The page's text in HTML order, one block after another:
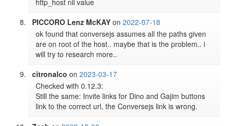
PICCORO Lenz McKAY on2022-07-18
ok found that conversejs assumes all the paths given
are on root of the host.. maybe that is the problem.. i
will try to research more..
citronalco on2023-03-17
Checked with 0.12.3:
Still the same: Invite links for Dino and Gajim buttons
link to the correct url, the Conversejs link is wrong.